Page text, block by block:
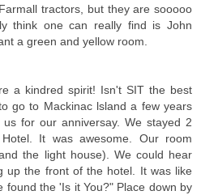
tractors, but they are sooooo
think one can really find is John
a green and yellow room.
a kindred spirit! Isn't SIT the best
go to Mackinac lsland a few years
for our anniversay. We stayed 2
It was awesome. Our room
the light house). We could hear
up the front of the hotel. It was like
found the 'Is it You?" Place down by